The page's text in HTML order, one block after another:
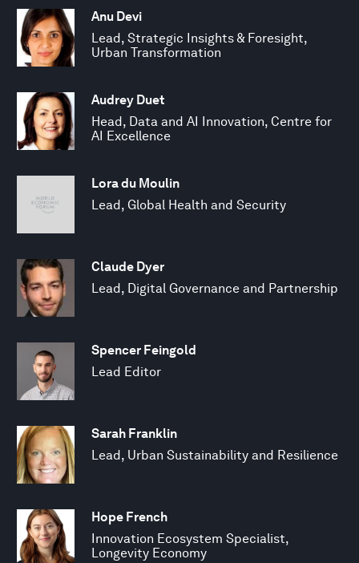
Anu Devi
Lead, Strategic Insights & Foresight,
Urban Transformation
Audrey Duet
Head, Data and AI Innovation, Centre for
AI Excellence
Lora du Moulin
Lead, Global Health and Security
Claude Dyer
Lead, Digital Governance and Partnership
Spencer Feingold
Lead Editor
Sarah Franklin
Lead, Urban Sustainability and Resilience
Hope French
Innovation Ecosystem Specialist,
Longevity Economy